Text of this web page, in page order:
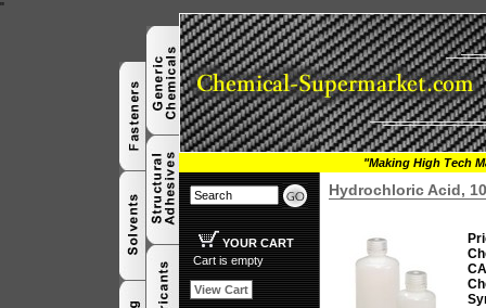
"
"Making High Tech
YOUR CART
Cart is empty
View Cart
Hydrochloric Acid,